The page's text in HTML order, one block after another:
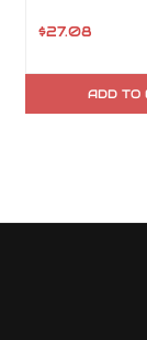
$27.08
ADD TO